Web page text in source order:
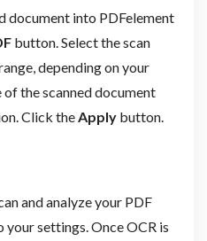
document into PDFelement
button. Select the scan
depending on your
of the scanned document
Click theApplybutton.
and analyze your PDF
settings. Once OCR is